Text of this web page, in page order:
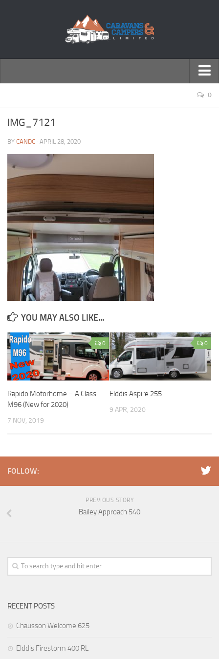
Motorhomes
0
IMG_7121
BY CANDC · APRIL 28, 2020
YOU MAY ALSO LIKE...
0
Rapido Motorhome – A Class
M96 (New for 2020)
7 NOV, 2019
0
Elddis Aspire 255
9 APR, 2020
FOLLOW:
PREVIOUS STORY
Bailey Approach 540
RECENT POSTS
Chausson Welcome 625
Elddis Firestorm 400 RL